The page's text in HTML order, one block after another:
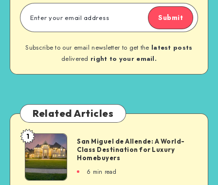
Submit
Subscribe to our email newsletter to get the latest posts
delivered right to your email.
Related Articles
1
San Miguel de Allende: A World-
Class Destination for Luxury
Homebuyers
6 min read